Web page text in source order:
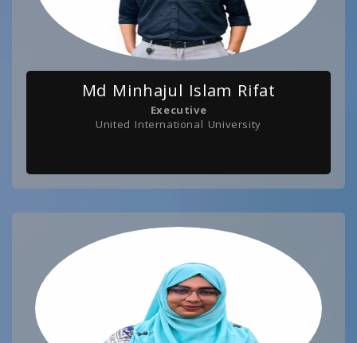
Md Minhajul Islam Rifat
Executive
United International University